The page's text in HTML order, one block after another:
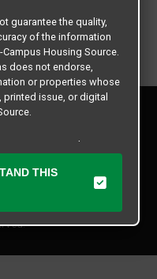
guarantee the quality,
of the information
Housing Source.
does not endorse,
or properties whose
issue, or digital
or warrant the
of North Texas
for claims that
THIS